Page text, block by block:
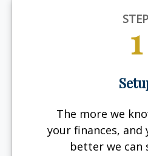
STEP
1
The more we
your finances, and
better we can